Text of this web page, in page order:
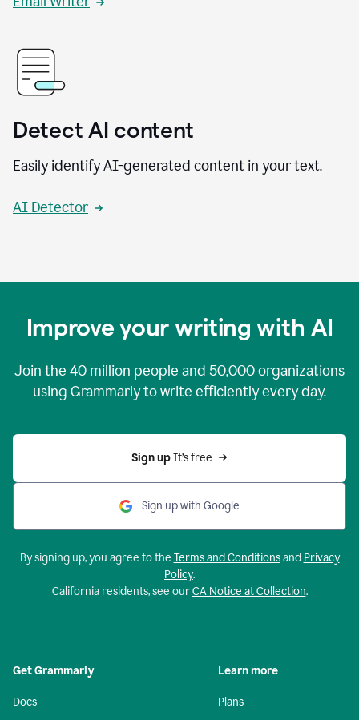
Detect AI content
Easily identify AI-generated content in your text.
AI Detector
Improve your writing with AI
Join the 40 million people and 50,000organizations
using Grammarly to write efficiently every day.
Sign up It’s free
Sign up with Google
By signing up, you agree to the Terms and Conditionsand Privacy
Policy.
California residents, see ourCA Notice at Collection.
Get Grammarly
Docs
Learn more
Plans